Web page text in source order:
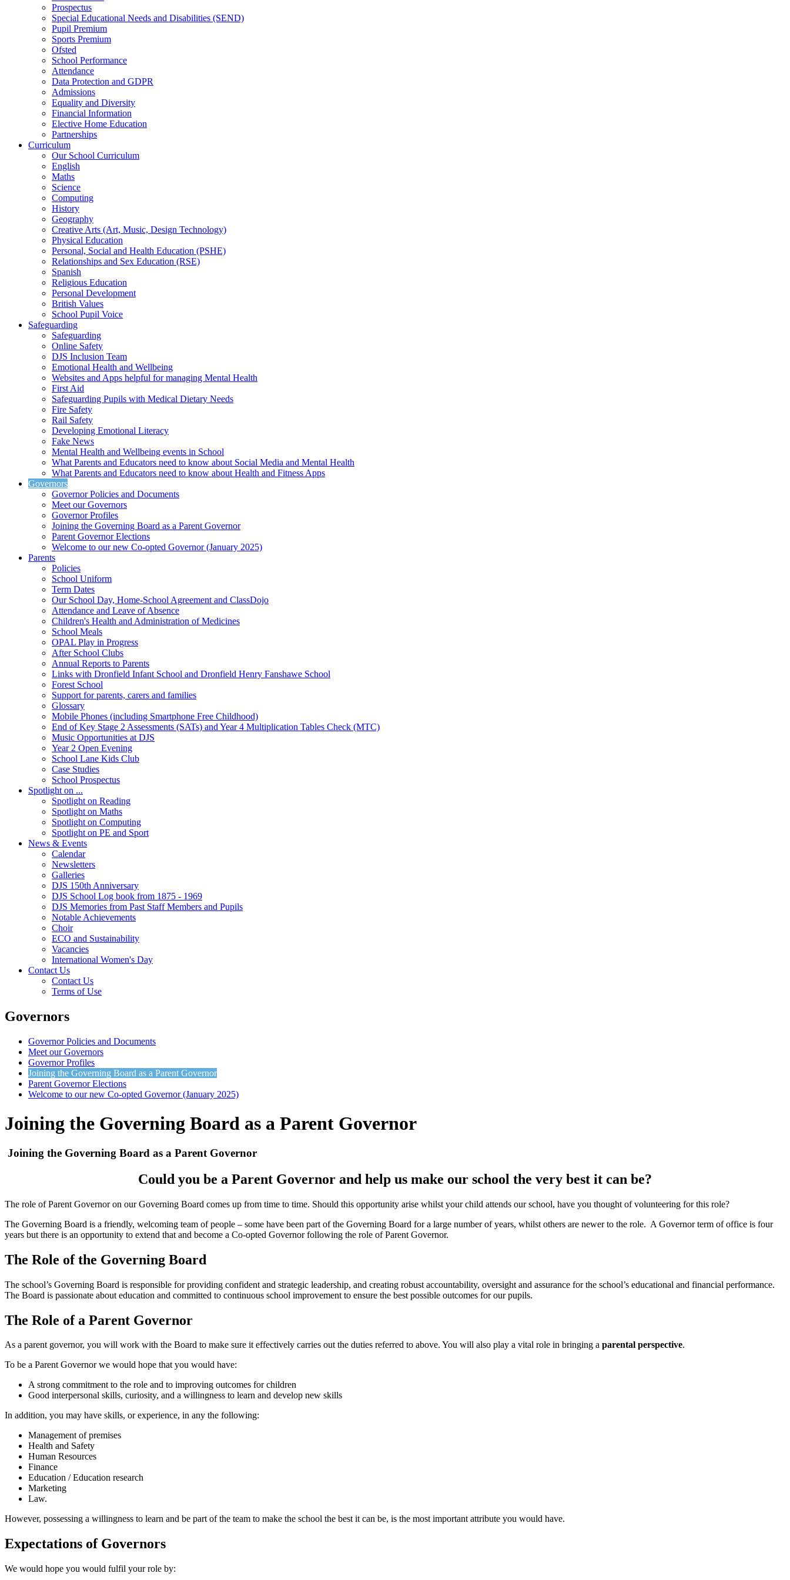
Prospectus
Special Educational Needs and Disabilities (SEND)
Pupil Premium
Sports Premium
Ofsted
School Performance
Attendance
Data Protection and GDPR
Admissions
Equality and Diversity
Financial Information
Elective Home Education
Partnerships
Curriculum
Our School Curriculum
English
Maths
Science
Computing
History
Geography
Creative Arts (Art, Music, Design Technology)
Physical Education
Personal, Social and Health Education (PSHE)
Relationships and Sex Education (RSE)
Spanish
Religious Education
Personal Development
British Values
School Pupil Voice
Safeguarding
Safeguarding
Online Safety
DJS Inclusion Team
Emotional Health and Wellbeing
Websites and Apps helpful for managing Mental Health
First Aid
Safeguarding Pupils with Medical Dietary Needs
Fire Safety
Rail Safety
Developing Emotional Literacy
Fake News
Mental Health and Wellbeing events in School
What Parents and Educators need to know about Social Media and Mental Health
What Parents and Educators need to know about Health and Fitness Apps
Governors
Governor Policies and Documents
Meet our Governors
Governor Profiles
Joining the Governing Board as a Parent Governor
Parent Governor Elections
Welcome to our new Co-opted Governor (January 2025)
Parents
Policies
School Uniform
Term Dates
Our School Day, Home-School Agreement and ClassDojo
Attendance and Leave of Absence
Children's Health and Administration of Medicines
School Meals
OPAL Play in Progress
After School Clubs
Annual Reports to Parents
Links with Dronfield Infant School and Dronfield Henry Fanshawe School
Forest School
Support for parents, carers and families
Glossary
Mobile Phones (including Smartphone Free Childhood)
End of Key Stage 2 Assessments (SATs) and Year 4 Multiplication Tables Check (MTC)
Music Opportunities at DJS
Year 2 Open Evening
School Lane Kids Club
Case Studies
School Prospectus
Spotlight on ...
Spotlight on Reading
Spotlight on Maths
Spotlight on Computing
Spotlight on PE and Sport
News & Events
Calendar
Newsletters
Galleries
DJS 150th Anniversary
DJS School Log book from 1875 - 1969
DJS Memories from Past Staff Members and Pupils
Notable Achievements
Choir
ECO and Sustainability
Vacancies
International Women's Day
Contact Us
Contact Us
Terms of Use
Governors
Governor Policies and Documents
Meet our Governors
Governor Profiles
Joining the Governing Board as a Parent Governor
Parent Governor Elections
Welcome to our new Co-opted Governor (January 2025)
Joining the Governing Board as a Parent Governor
Joining the Governing Board as a Parent Governor
Could you be a Parent Governor and help us make our school the very best it can be?
The role of Parent Governor on our Governing Board comes up from time to time. Should this opportunity arise whilst your child attends our school, have you thought of volunteering for this role?
The Governing Board is a friendly, welcoming team of people – some have been part of the Governing Board for a large number of years, whilst others are newer to the role. A Governor term of office is four
years but there is an opportunity to extend that and become a Co-opted Governor following the role of Parent Governor.
The Role of the Governing Board
The school’s Governing Board is responsible for providing confident and strategic leadership, and creating robust accountability, oversight and assurance for the school’s educational and financial performance.
The Board is passionate about education and committed to continuous school improvement to ensure the best possible outcomes for our pupils.
The Role of a Parent Governor
As a parent governor, you will work with the Board to make sure it effectively carries out the duties referred to above. You will also play a vital role in bringing a parental perspective.
To be a Parent Governor we would hope that you would have:
A strong commitment to the role and to improving outcomes for children
Good interpersonal skills, curiosity, and a willingness to learn and develop new skills
In addition, you may have skills, or experience, in any the following:
Management of premises
Health and Safety
Human Resources
Finance
Education / Education research
Marketing
Law.
However, possessing a willingness to learn and be part of the team to make the school the best it can be, is the most important attribute you would have.
Expectations of Governors
We would hope you would fulfil your role by: